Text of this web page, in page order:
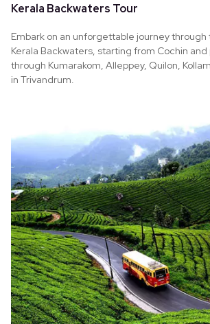
Kerala Backwaters Tour
Embark on an unforgettable journey
Kerala Backwaters, starting from Cochin and
through Kumarakom, Alleppey, Quilon,
in Trivandrum.